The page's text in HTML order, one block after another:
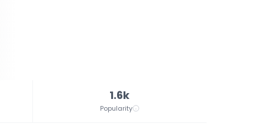
1.6k
Popularity